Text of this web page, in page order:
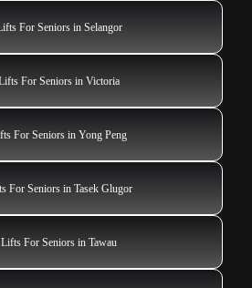
For Seniors in Selangor
For Seniors in Victoria
For Seniors in Yong Peng
For Seniors in Tasek Glugor
For Seniors in Tawau